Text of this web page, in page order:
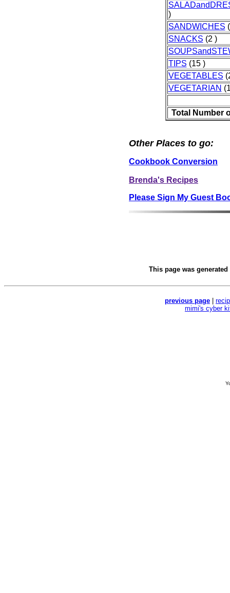
)
SANDWICHES
SNACKS (2 )
TIPS (15 )
VEGETABLES
VEGETARIAN
Total Number
Other Places to go:
Cookbook Conversion
Brenda's Recipes
Please Sign My Guest
This page was
previous page
mimi's cyber